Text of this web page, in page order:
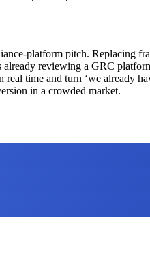
platform pitch. Replacing
reviewing a GRC
time and turn ‘we already
in a crowded market.